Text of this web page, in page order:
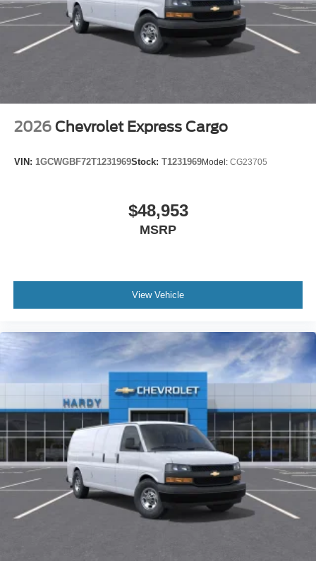
2026 Chevrolet Express Cargo
VIN: 1GCWGBF72T1231969Stock: T1231969Model: CG23705
$48,953
MSRP
View Vehicle